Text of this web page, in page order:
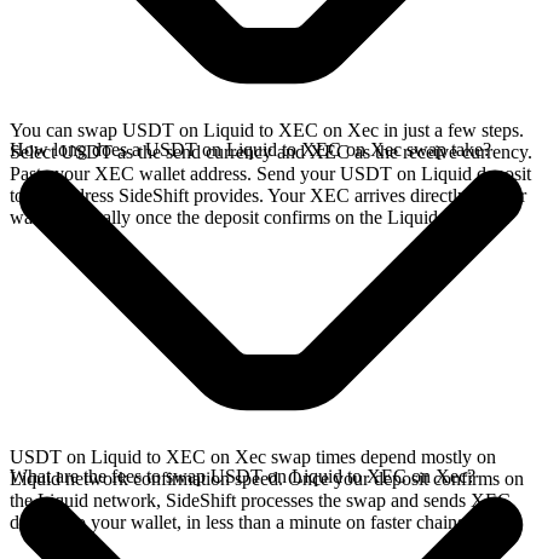
You can swap USDT on Liquid to XEC on Xec in just a few steps.
Select USDT as the send currency and XEC as the receive currency.
Paste your XEC wallet address. Send your USDT on Liquid deposit
to the address SideShift provides. Your XEC arrives directly in your
wallet, typically once the deposit confirms on the Liquid network.
How long does a USDT on Liquid to XEC on Xec swap take?
USDT on Liquid to XEC on Xec swap times depend mostly on
Liquid network confirmation speed. Once your deposit confirms on
the Liquid network, SideShift processes the swap and sends XEC
directly to your wallet, in less than a minute on faster chains.
What are the fees to swap USDT on Liquid to XEC on Xec?